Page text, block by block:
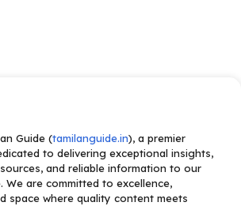
Guide (tamilanguide.in), a premier
to delivering exceptional insights,
and reliable information to our
We are committed to excellence,
space where quality content meets